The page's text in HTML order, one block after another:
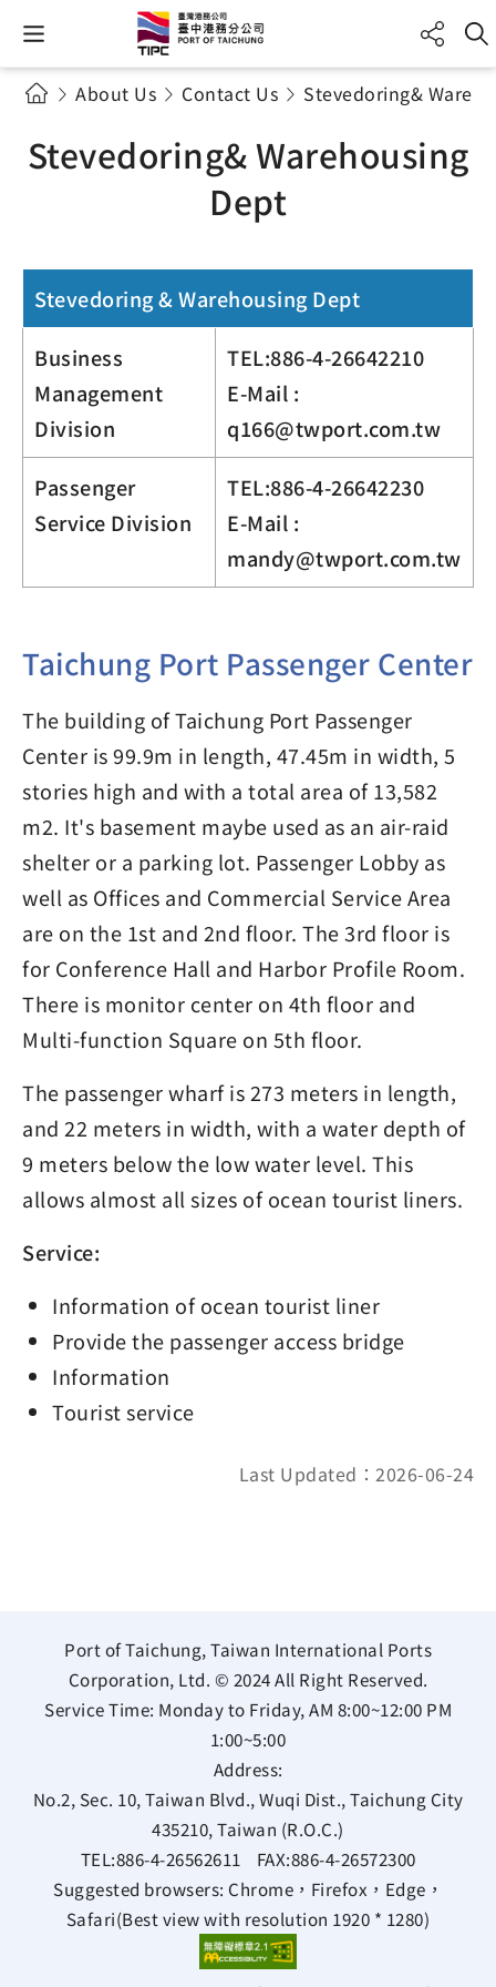
About Us Contact Us Stevedoring&
Stevedoring& Warehousing
Dept
Stevedoring & Warehousing Dept
Business
Management
Division
TEL:886-4-26642210
E-Mail :
q166@twport.com.tw
Passenger
Service Division
TEL:886-4-26642230
E-Mail :
mandy@twport.com.tw
Taichung Port Passenger Center
The building of Taichung Port Passenger
Center is 99.9m in length, 47.45m in width, 5
stories high and with a total area of 13,582
m2. It's basement maybe used as an air-raid
shelter or a parking lot. Passenger Lobby as
well as Offices and Commercial Service Area
are on the 1st and 2nd floor. The 3rd floor is
for Conference Hall and Harbor Profile Room.
There is monitor center on 4th floor and
Multi-function Square on 5th floor.
The passenger wharf is 273 meters in length,
and 22 meters in width, with a water depth of
9 meters below the low water level. This
allows almost all sizes of ocean tourist liners.
Service:
Information of ocean tourist liner
Provide the passenger access bridge
Information
Tourist service
Last Updated：2026-06-24
Port of Taichung, Taiwan International Ports
Corporation, Ltd. © 2024 All Right Reserved.
Service Time: Monday to Friday, AM 8:00~12:00 PM
1:00~5:00
Address:
No.2, Sec. 10, Taiwan Blvd., Wuqi Dist., Taichung City
435210, Taiwan (R.O.C.)
TEL:886-4-26562611 FAX:886-4-26572300
Suggested browsers: Chrome，Firefox，Edge，
Safari(Best view with resolution 1920 * 1280)